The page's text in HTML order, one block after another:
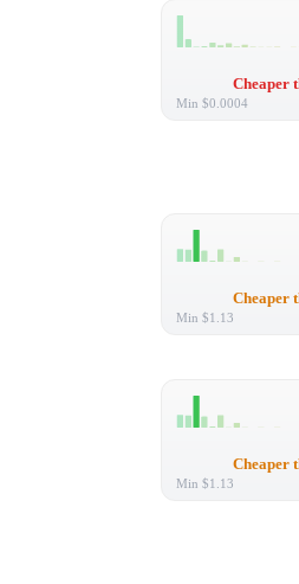
Cheaper
Min $0.0004
Cheaper
Min $1.13
Cheaper
Min $1.13